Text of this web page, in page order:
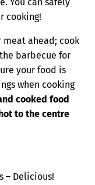
cooking!
meat ahead; cook
barbecue for
your food is
when cooking
cooked food
to the centre
– Delicious!